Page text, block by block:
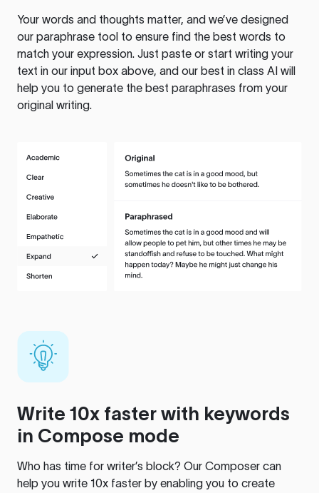
Your words and thoughts matter, and we’ve designed
our paraphrase tool to ensure find the best words to
match your expression. Just paste or start writing your
text in our input box above, and our best in class AI will
help you to generate the best paraphrases from your
original writing.
Write 10x faster with keywords
in Compose mode
Who has time for writer’s block? Our Composer can
help you write 10x faster by enabling you to create